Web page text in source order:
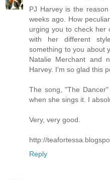
PJ Harvey is the
weeks ago. How
urging you to check her
with her different
something to you about
Natalie Merchant and
Harvey. I'm so glad this
The song, "The
when she sings it. I
Very, very good.
http://
Reply